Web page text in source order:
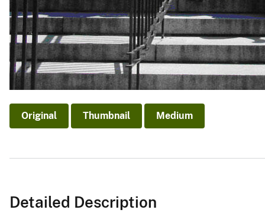
Original Thumbnail Medium
Detailed Description